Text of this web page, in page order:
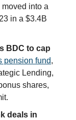
into a
in a $3.4B
BDC to cap
pension fund,
Lending,
shares,
deals in